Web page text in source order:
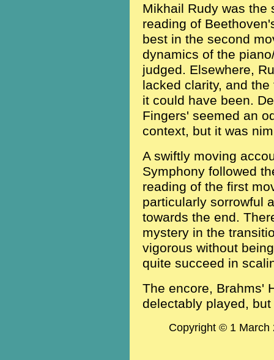
Mikhail Rudy was the
reading of
best in the second
dynamics of the
judged. Elsewhere,
lacked clarity, and
it could have been.
Fingers' seemed an
context, but it was
A swiftly moving
Symphony followed
reading of the first
particularly sorrowful
towards the end.
mystery in the
vigorous without
quite succeed in
The encore, Brahms'
delectably played,
Copyright © 1